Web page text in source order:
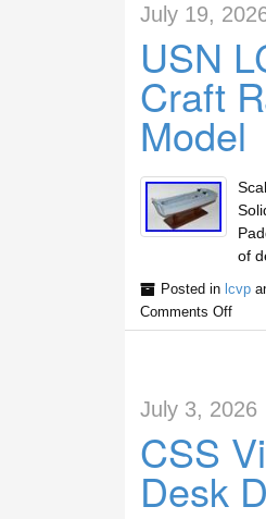
July 19,
USN
Craft
Model
of
Posted in lcvp
Comments Off
July 3, 2026
CSS
Desk